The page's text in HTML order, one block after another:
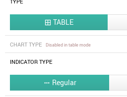
TYPE
 TABLE
CHART TYPE Disabled in table mode
INDICATOR TYPE
 Regular